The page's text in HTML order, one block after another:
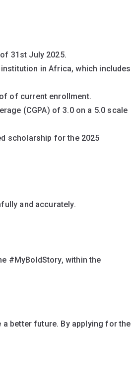
31st July 2025.
in Africa, which includes
of current enrollment.
(CGPA) of 3.0 on a 5.0 scale
scholarship for the 2025
and accurately.
#MyBoldStory, within the
better future. By applying for the